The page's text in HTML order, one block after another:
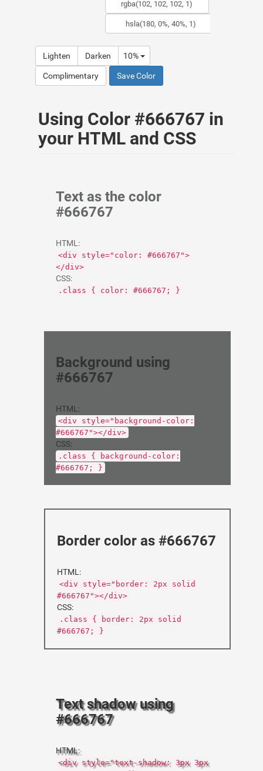
Lighten Darken 10%
Complimentary Save Color
Using Color #666767 in
your HTML and CSS
Text as the color
#666767
HTML:
<div style="color: #666767">
</div>
CSS:
.class { color: #666767; }
Background using
#666767
HTML:
<div style="background-color:
#666767"></div>
CSS:
.class { background-color:
#666767; }
Border color as #666767
HTML:
<div style="border: 2px solid
#666767"></div>
CSS:
.class { border: 2px solid
#666767; }
Text shadow using
#666767
HTML:
<div style="text-shadow: 3px 3px